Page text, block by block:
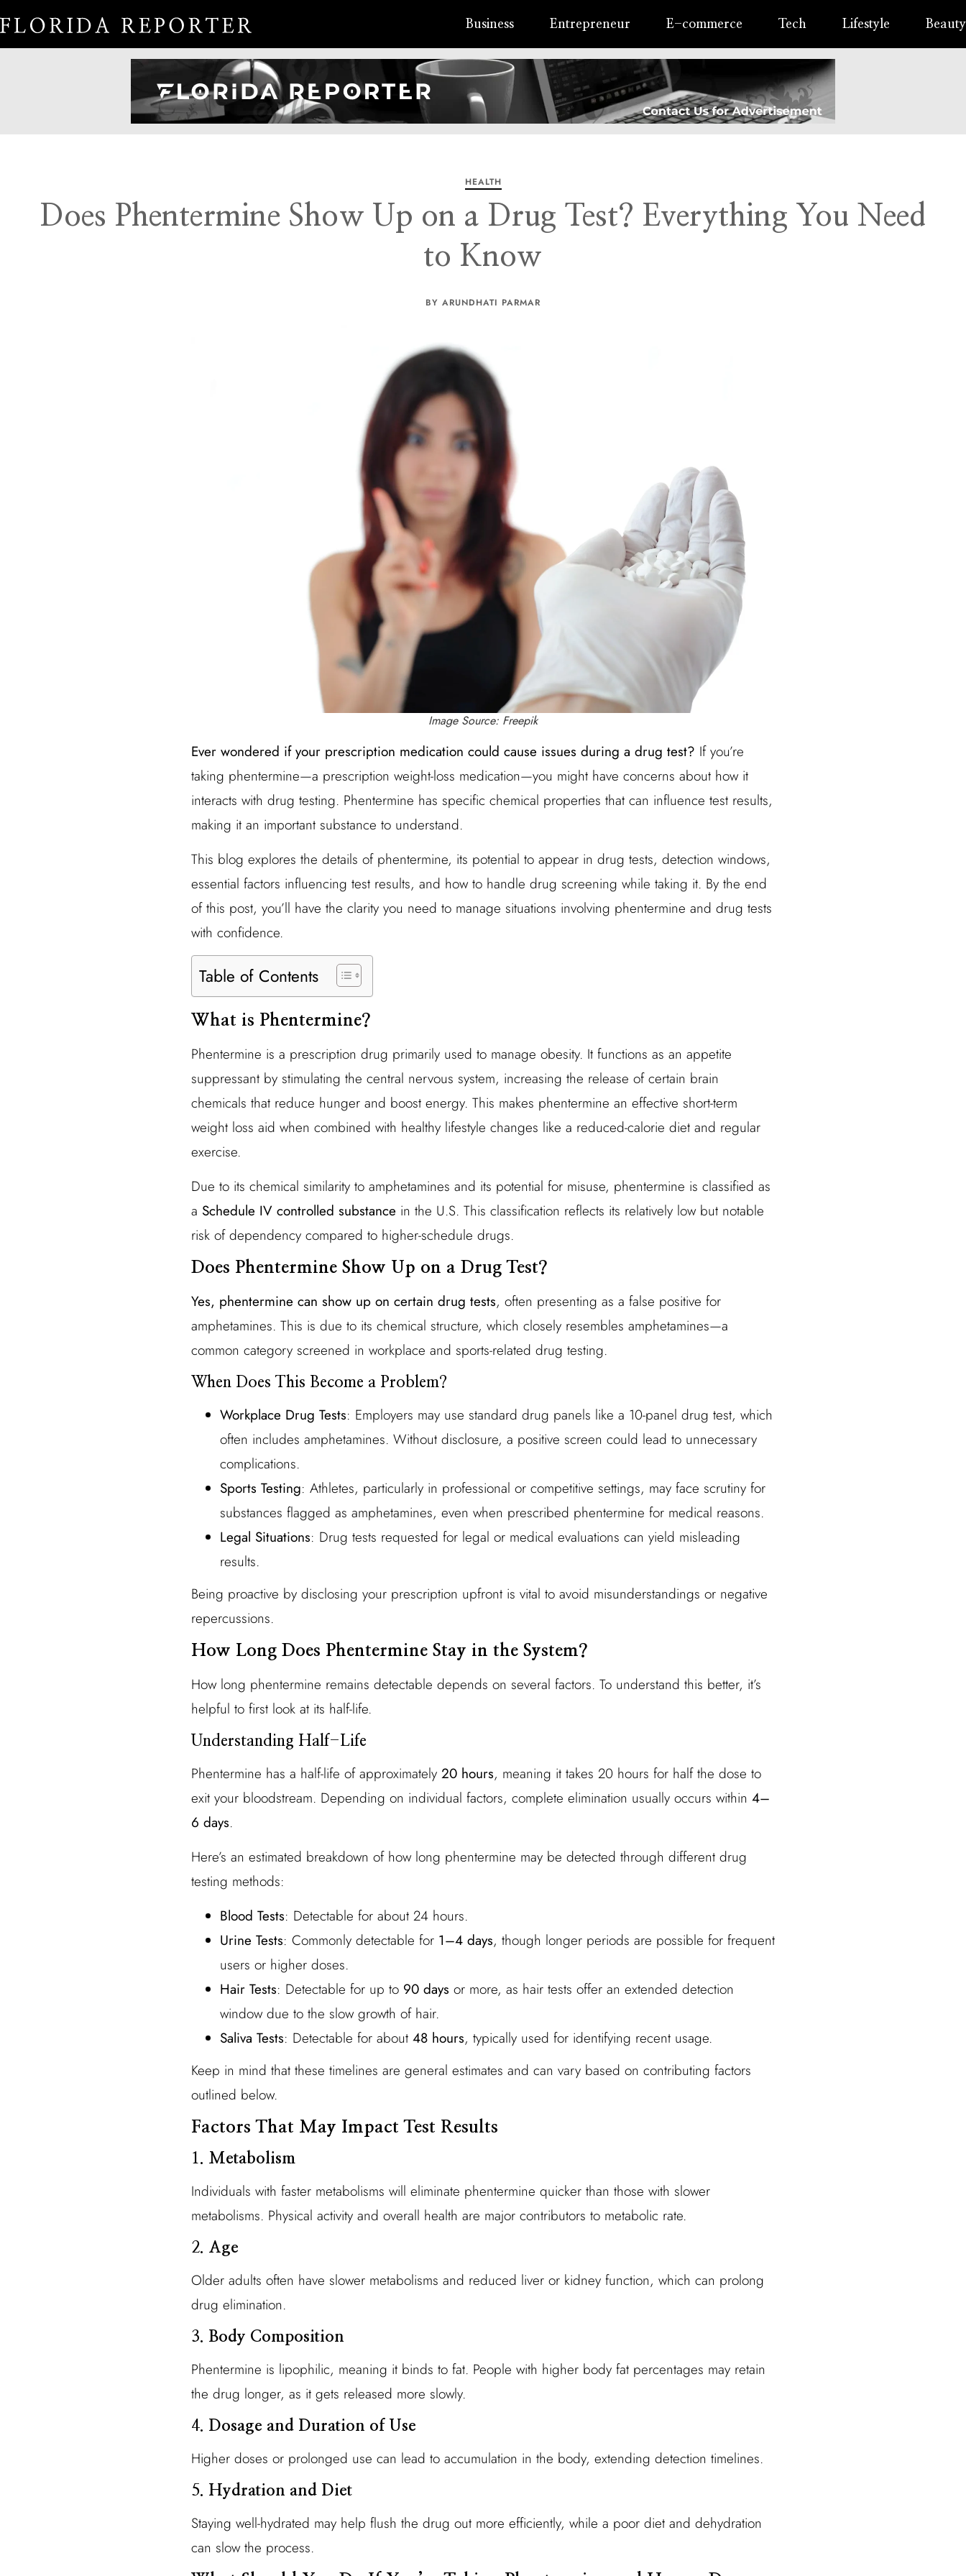
Business Entrepreneur E-commerce Tech Lifestyle Beauty
HEALTH
Does Phentermine Show Up on a Drug Test? Everything You Need
to Know
BY ARUNDHATI PARMAR
Image Source: Freepik
Ever wondered if your prescription medication could cause issues during a drug test? If you’re
taking phentermine—a prescription weight-loss medication—you might have concerns about how it
interacts with drug testing. Phentermine has specific chemical properties that can influence test results,
making it an important substance to understand.
This blog explores the details of phentermine, its potential to appear in drug tests, detection windows,
essential factors influencing test results, and how to handle drug screening while taking it. By the end
of this post, you’ll have the clarity you need to manage situations involving phentermine and drug tests
with confidence.
Table of Contents
What is Phentermine?
Phentermine is a prescription drug primarily used to manage obesity. It functions as an appetite
suppressant by stimulating the central nervous system, increasing the release of certain brain
chemicals that reduce hunger and boost energy. This makes phentermine an effective short-term
weight loss aid when combined with healthy lifestyle changes like a reduced-calorie diet and regular
exercise.
Due to its chemical similarity to amphetamines and its potential for misuse, phentermine is classified as
a Schedule IV controlled substance in the U.S. This classification reflects its relatively low but notable
risk of dependency compared to higher-schedule drugs.
Does Phentermine Show Up on a Drug Test?
Yes, phentermine can show up on certain drug tests, often presenting as a false positive for
amphetamines. This is due to its chemical structure, which closely resembles amphetamines—a
common category screened in workplace and sports-related drug testing.
When Does This Become a Problem?
Workplace Drug Tests: Employers may use standard drug panels like a 10-panel drug test, which
often includes amphetamines. Without disclosure, a positive screen could lead to unnecessary
complications.
Sports Testing: Athletes, particularly in professional or competitive settings, may face scrutiny for
substances flagged as amphetamines, even when prescribed phentermine for medical reasons.
Legal Situations: Drug tests requested for legal or medical evaluations can yield misleading
results.
Being proactive by disclosing your prescription upfront is vital to avoid misunderstandings or negative
repercussions.
How Long Does Phentermine Stay in the System?
How long phentermine remains detectable depends on several factors. To understand this better, it’s
helpful to first look at its half-life.
Understanding Half-Life
Phentermine has a half-life of approximately 20 hours, meaning it takes 20 hours for half the dose to
exit your bloodstream. Depending on individual factors, complete elimination usually occurs within 4–
6 days.
Here’s an estimated breakdown of how long phentermine may be detected through different drug
testing methods:
Blood Tests: Detectable for about 24 hours.
Urine Tests: Commonly detectable for 1–4 days, though longer periods are possible for frequent
users or higher doses.
Hair Tests: Detectable for up to 90 days or more, as hair tests offer an extended detection
window due to the slow growth of hair.
Saliva Tests: Detectable for about 48 hours, typically used for identifying recent usage.
Keep in mind that these timelines are general estimates and can vary based on contributing factors
outlined below.
Factors That May Impact Test Results
1. Metabolism
Individuals with faster metabolisms will eliminate phentermine quicker than those with slower
metabolisms. Physical activity and overall health are major contributors to metabolic rate.
2. Age
Older adults often have slower metabolisms and reduced liver or kidney function, which can prolong
drug elimination.
3. Body Composition
Phentermine is lipophilic, meaning it binds to fat. People with higher body fat percentages may retain
the drug longer, as it gets released more slowly.
4. Dosage and Duration of Use
Higher doses or prolonged use can lead to accumulation in the body, extending detection timelines.
5. Hydration and Diet
Staying well-hydrated may help flush the drug out more efficiently, while a poor diet and dehydration
can slow the process.